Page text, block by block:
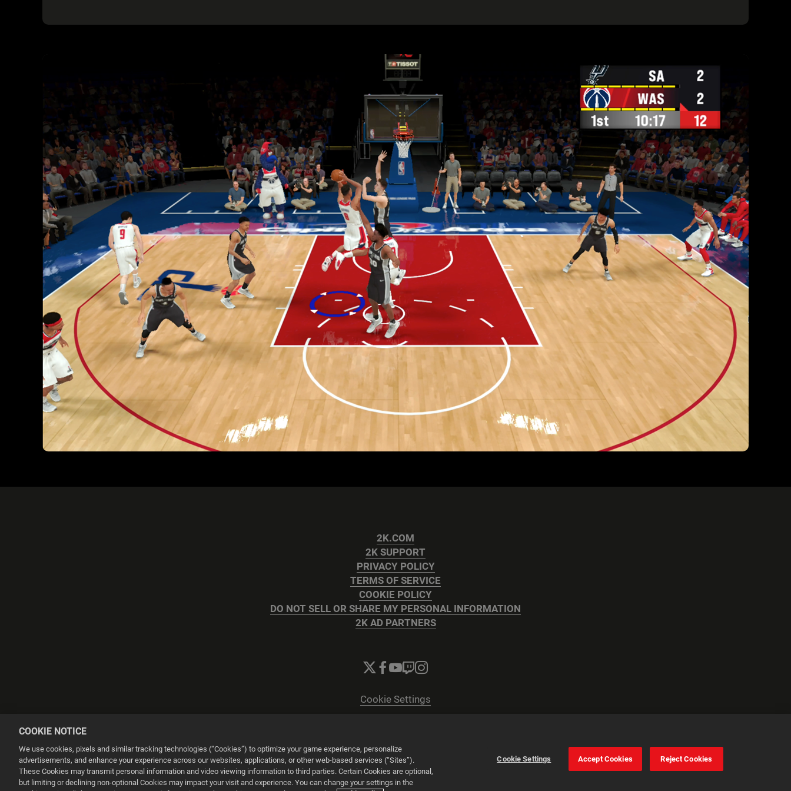
2K.COM
2K SUPPORT
PRIVACY POLICY
TERMS OF SERVICE
COOKIE POLICY
DO NOT SELL OR SHARE MY PERSONAL INFORMATION
2K AD PARTNERS
Cookie Settings
Powered byOnclusive PR Manager™
This website uses cookies to make your browsing experience better.
COOKIE NOTICE
We use cookies, pixels and similar tracking technologies (“Cookies”) to optimize your game experience, personalize
advertisements, and enhance your experience across our websites, applications, or other web-based services (“Sites”).
These Cookies may transmit personal information and video viewing information to third parties. Certain Cookies are optional,
but limiting or declining non-optional Cookies may impact your visit and experience. You can change your settings in the
Cookie Settings Accept Cookies Reject Cookies